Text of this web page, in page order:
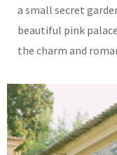
a small secret
beautiful pink
the charm and